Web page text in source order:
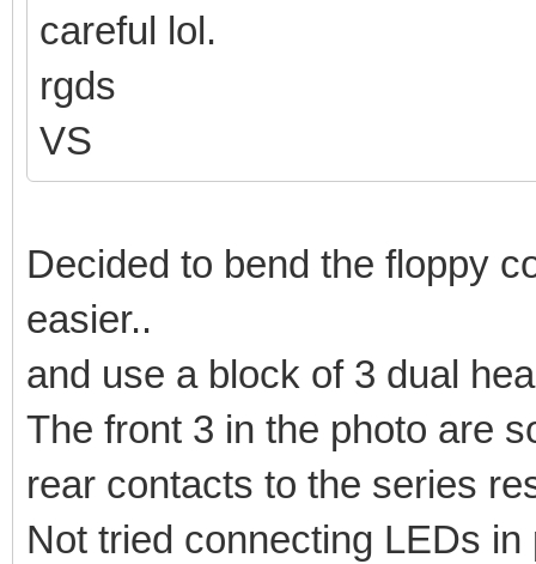
careful lol.
rgds
VS
Decided to bend the floppy
easier..
and use a block of 3 dual
The front 3 in the photo are
rear contacts to the series
Not tried connecting LEDs